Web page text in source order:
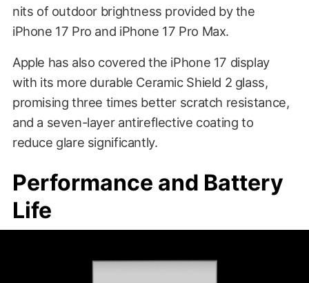
nits of outdoor brightness provided by the
iPhone 17 Pro and iPhone 17 Pro Max.
Apple has also covered the iPhone 17 display
with its more durable Ceramic Shield 2 glass,
promising three times better scratch resistance,
and a seven-layer antireflective coating to
reduce glare significantly.
Performance and Battery
Life